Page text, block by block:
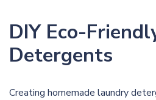
DIY Eco-
Detergents
Creating homemade laundry